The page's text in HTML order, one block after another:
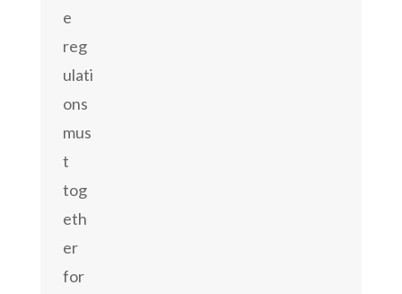
e
reg
ulati
ons
mus
t
tog
eth
er
for